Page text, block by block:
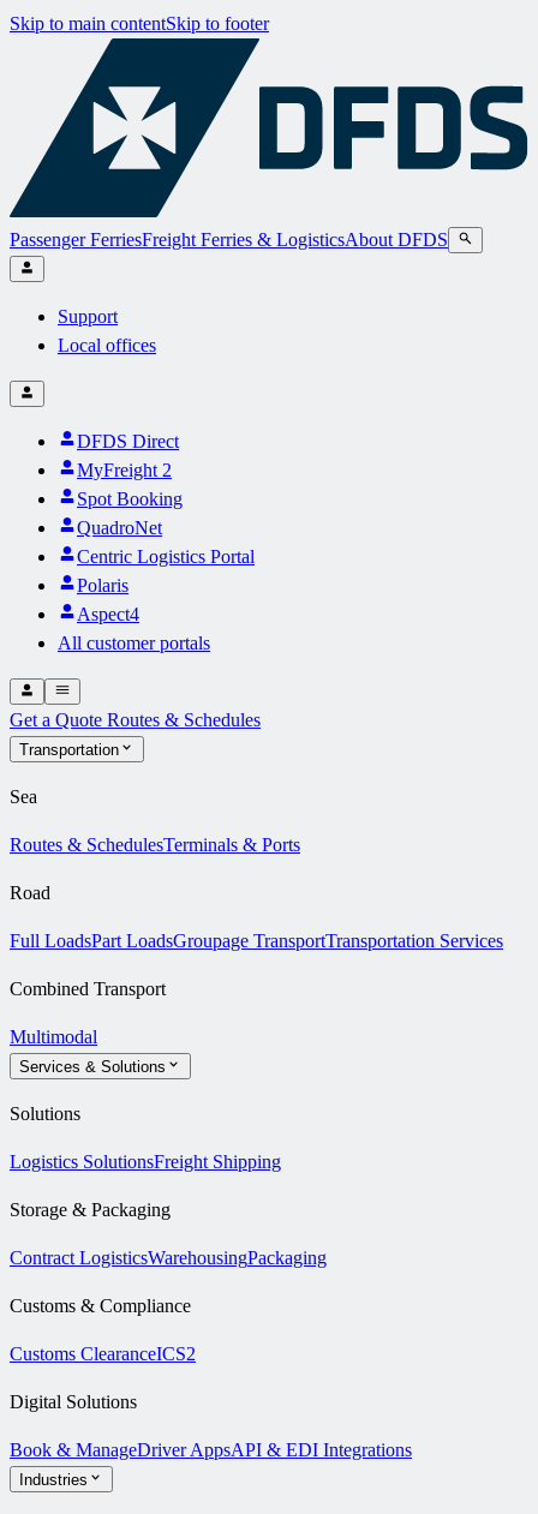
Skip to main contentSkip to footer
Passenger FerriesFreight Ferries & LogisticsAbout DFDS
Support
Local offices
DFDS Direct
MyFreight 2
Spot Booking
QuadroNet
Centric Logistics Portal
Polaris
Aspect4
All customer portals
Get a Quote Routes & Schedules
Transportation
Sea
Routes & SchedulesTerminals & Ports
Road
Full LoadsPart LoadsGroupage TransportTransportation Services
Combined Transport
Multimodal
Services & Solutions
Solutions
Logistics SolutionsFreight Shipping
Storage & Packaging
Contract LogisticsWarehousingPackaging
Customs & Compliance
Customs ClearanceICS2
Digital Solutions
Book & ManageDriver AppsAPI & EDI Integrations
Industries